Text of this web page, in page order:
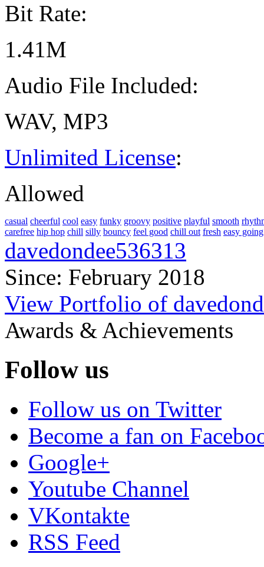
Bit Rate:
1.41M
Audio File Included:
WAV, MP3
Unlimited License:
Allowed
casual cheerful cool easy funky groovy positive playful smooth
carefree hip hop chill silly bouncy feel good chill out fresh easy going
davedondee536313
Since: February 2018
View Portfolio of
Awards & Achievements
Follow us
Follow us on Twitter
Become a fan on
Google+
Youtube Channel
VKontakte
RSS Feed